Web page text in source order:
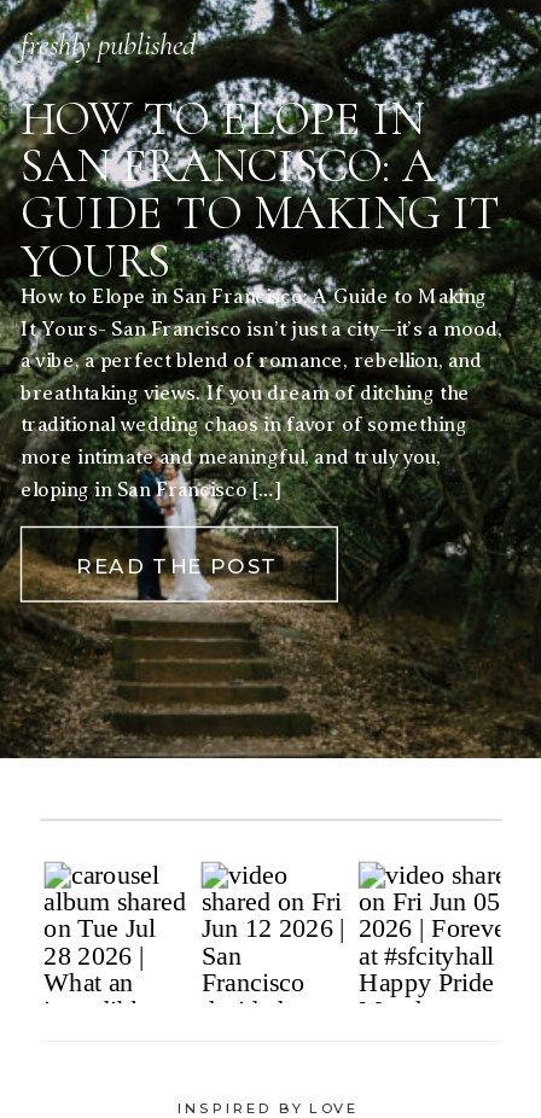
READ THE POST
How to Elope in San Francisco: A Guide to Making
It Yours- San Francisco isn’t just a city—it’s a mood,
a vibe, a perfect blend of romance, rebellion, and
breathtaking views. If you dream of ditching the
traditional wedding chaos in favor of something
more intimate and meaningful, and truly you,
eloping in San Francisco […]
HOW TO ELOPE IN
SAN FRANCISCO: A
GUIDE TO MAKING IT
YOURS
freshly published
INSPIRED BY LOVE